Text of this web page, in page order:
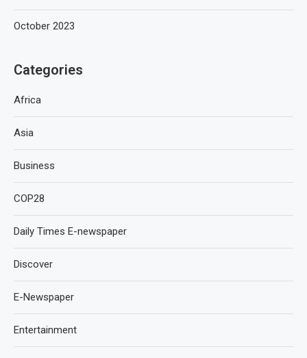
October 2023
Categories
Africa
Asia
Business
COP28
Daily Times E-newspaper
Discover
E-Newspaper
Entertainment